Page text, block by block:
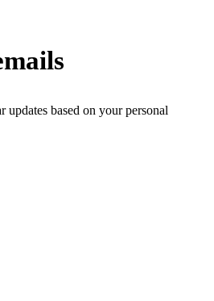
based on your personal